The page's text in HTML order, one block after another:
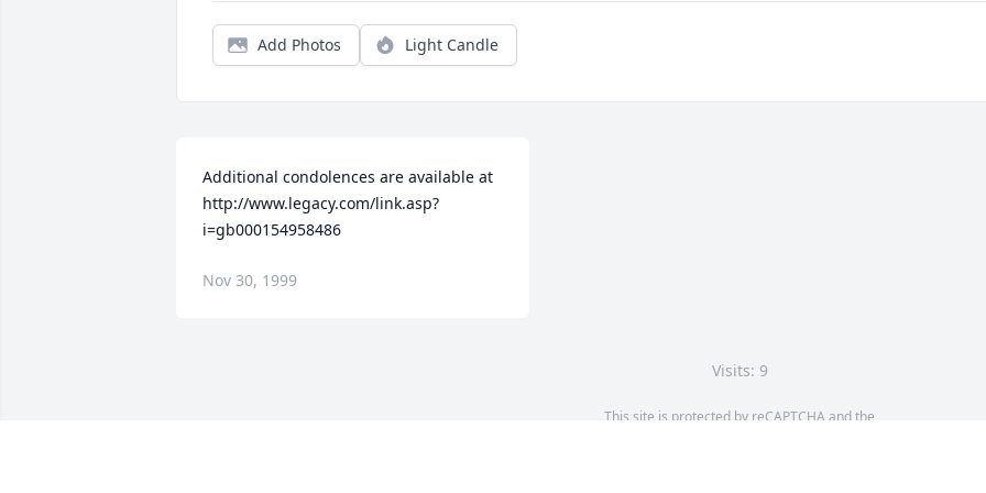
Add Photos Light Candle
Additional condolences are available at
http://www.legacy.com/link.asp?
i=gb000154958486
Nov 30, 1999
Visits: 9
This site is protected by reCAPTCHA and the